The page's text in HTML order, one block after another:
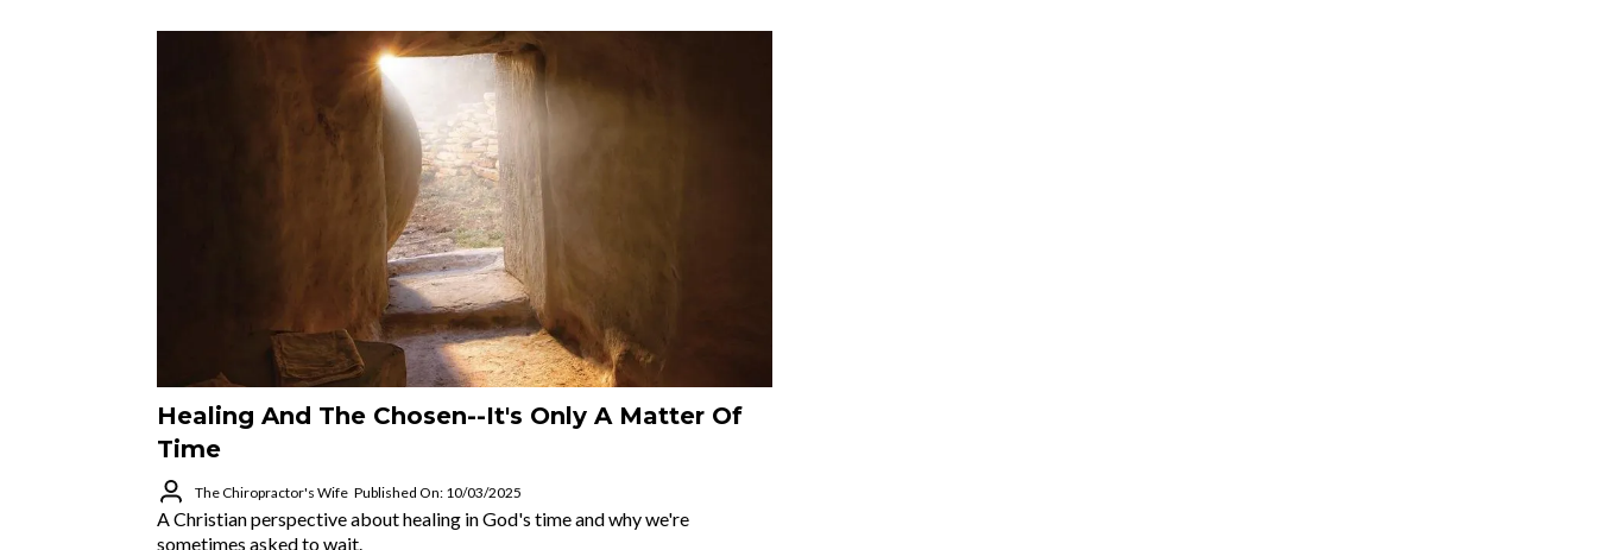
Healing And The Chosen--It's Only A Matter Of
Time
The Chiropractor's Wife Published On: 10/03/2025
A Christian perspective about healing in God's time and why we're
sometimes asked to wait.